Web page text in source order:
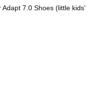
7.0 Shoes (little kids'